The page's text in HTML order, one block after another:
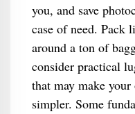
you, and save
case of need. Pack
around a ton of
consider practical
that may make your
simpler. Some